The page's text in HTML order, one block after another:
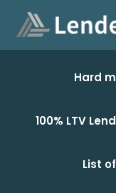
Hard
100% LTV
List